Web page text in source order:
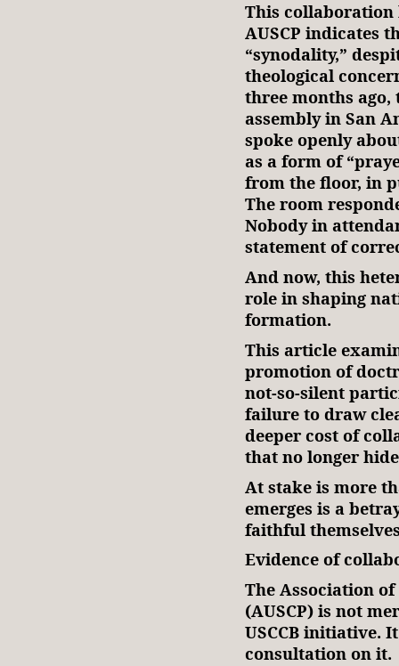
This collaboration
AUSCP indicates
“synodality,”
theological
three months ago,
assembly in San
spoke openly
as a form of
from the floor, in
The room
Nobody in
statement of
And now, this
role in shaping
formation.
This article
promotion of
not-so-silent
failure to draw
deeper cost of
that no longer
At stake is more
emerges is a
faithful
Evidence of
The Association
(AUSCP) is not
USCCB initiative.
consultation on it.